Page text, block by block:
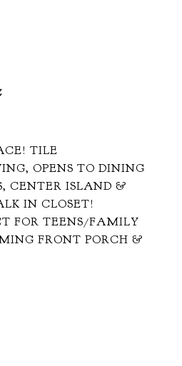
TILE
OPENS TO DINING
CENTER ISLAND &
IN CLOSET!
FOR TEENS/FAMILY
FRONT PORCH &